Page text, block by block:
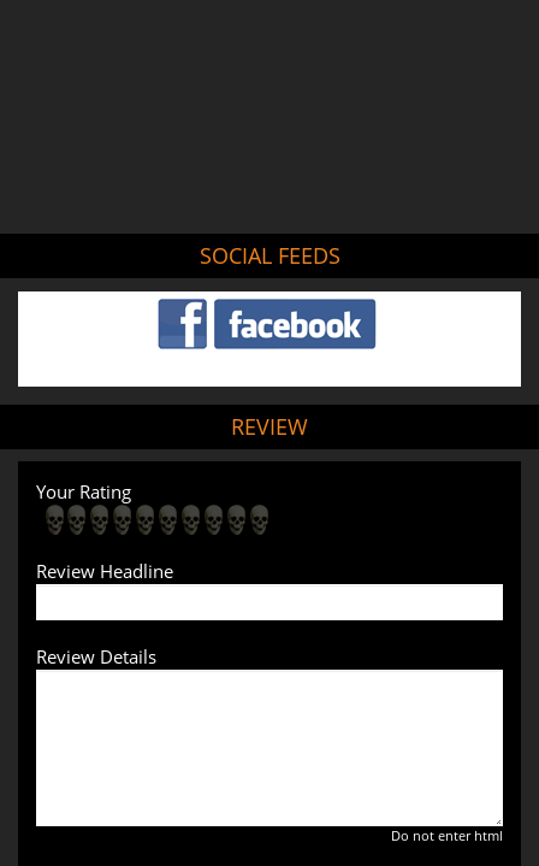
SOCIAL FEEDS
REVIEW
Your Rating
Review Headline
Review Details
Do not enter html